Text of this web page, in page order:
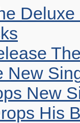
New
His